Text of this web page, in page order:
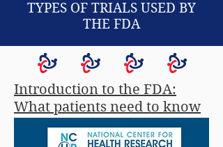
TYPES OF TRIALS USED BY
THE FDA
Introduction to the FDA:
What patients need to know